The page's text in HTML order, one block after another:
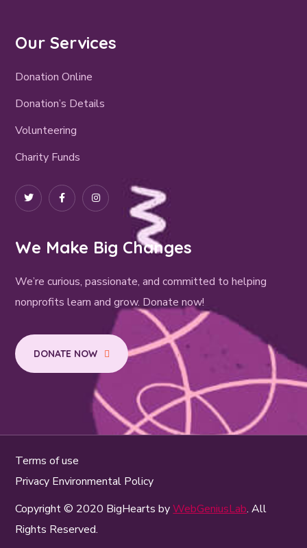
Our Services
Donation Online
Donation’s Details
Volunteering
Charity Funds
We Make Big Changes
We’re curious, passionate, and committed to helping
nonprofits learn and grow. Donate now!
DONATE NOW
Terms of use
Privacy Environmental Policy
Copyright © 2020 BigHearts byWebGeniusLab. All
Rights Reserved.